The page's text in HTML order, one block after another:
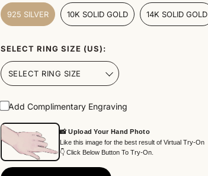
925 SILVER 10K SOLID GOLD 14K SOLID GOLD
SELECT RING SIZE (US):
Add Complimentary Engraving
📸 Upload Your Hand Photo
Like this image for the best result of Virtual Try-On
👇 Click Below Button To Try-On.